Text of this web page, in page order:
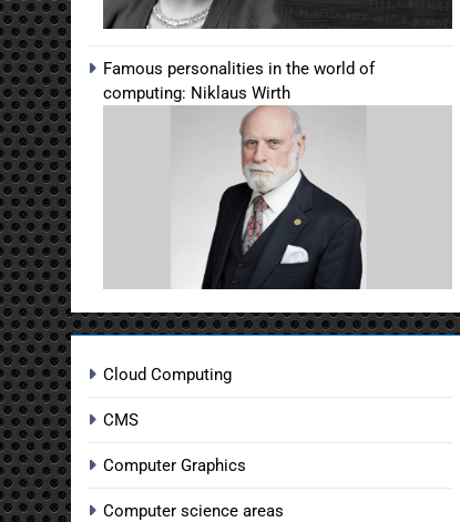
Famous personalities in the world of
computing: Niklaus Wirth
Cloud Computing
CMS
Computer Graphics
Computer science areas